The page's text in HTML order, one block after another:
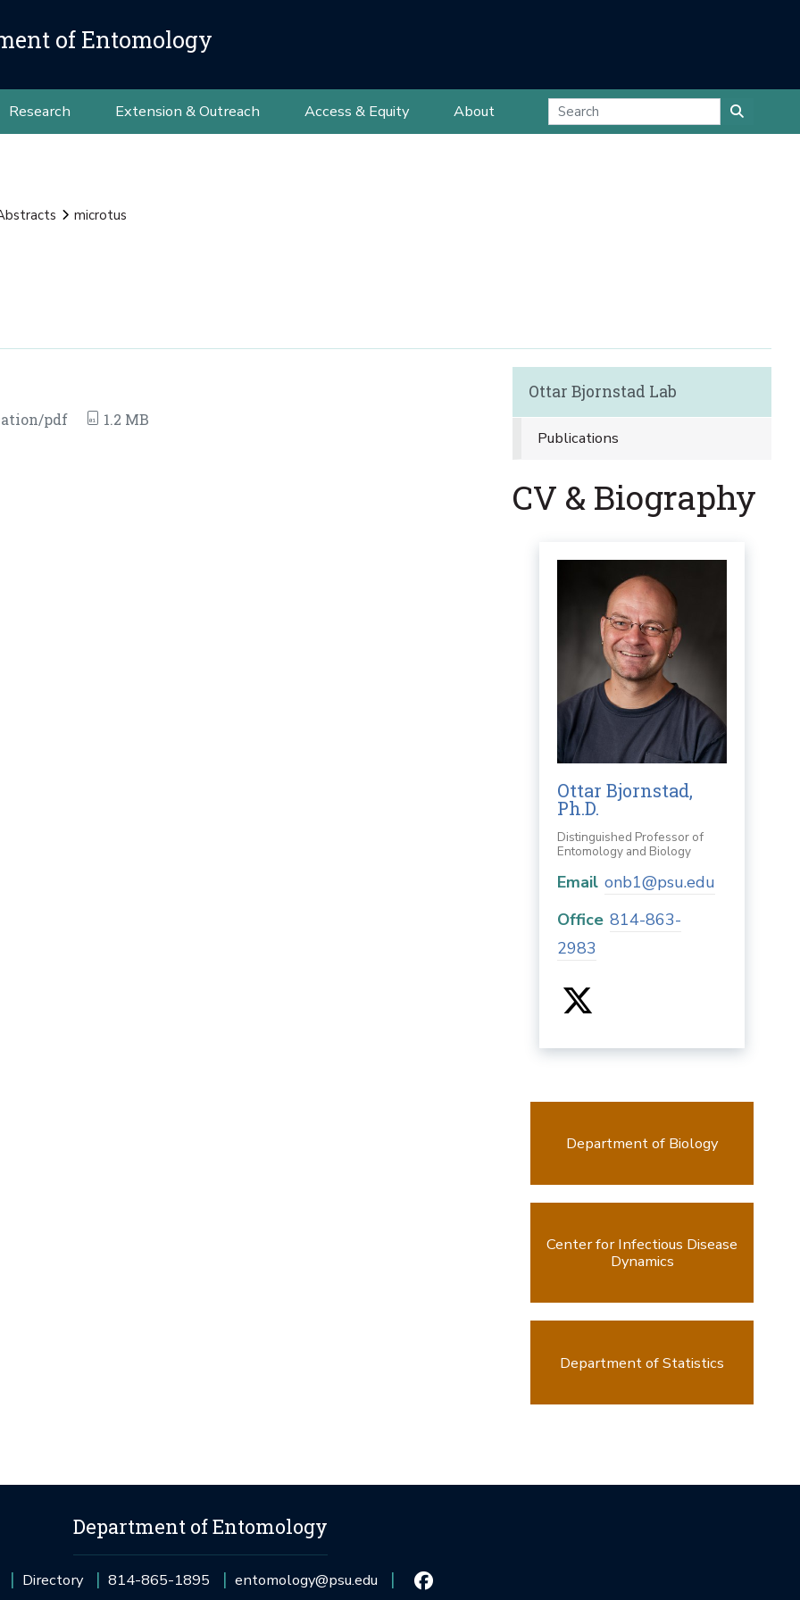
of Entomology
Research Extension & Outreach Access & Equity About
microtus
pdf 1.2 MB
Ottar Bjornstad Lab
Publications
CV & Biography
Ottar Bjornstad,
Ph.D.
Distinguished Professor of
Entomology and Biology
Email onb1@psu.edu
Office 814-863-
2983
Department of Biology
Center for Infectious Disease
Dynamics
Department of Statistics
Department of Entomology
Directory 814-865-1895 entomology@psu.edu